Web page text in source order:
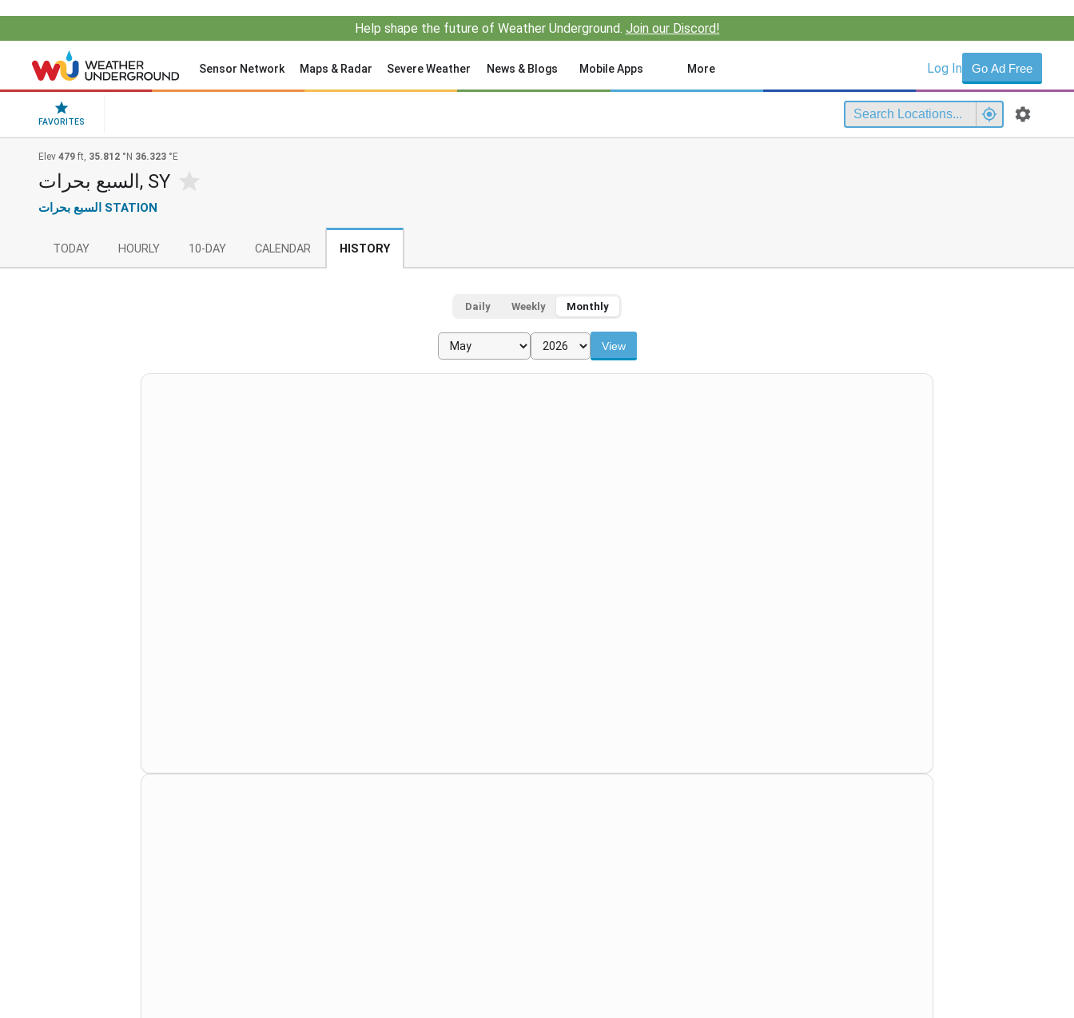
Help shape the future of Weather Underground. Join our Discord!
Sensor Network Maps & Radar Severe Weather News & Blogs Mobile Apps More Log In Go Ad Free
FAVORITES
Elev 479 ft, 35.812 °N 36.323 °E
السبع بحرات, SY
السبع بحرات STATION
TODAY HOURLY 10-DAY CALENDAR HISTORY
Daily Weekly Monthly
View